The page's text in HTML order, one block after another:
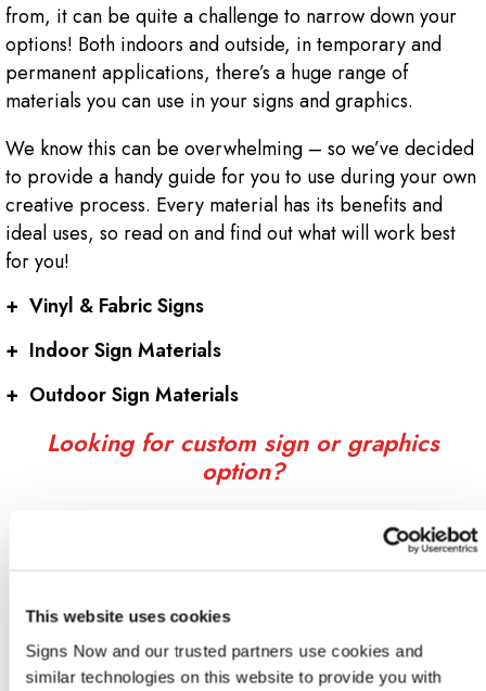
This website uses cookies
Signs Now and our trusted partners use cookies and
similar technologies on this website to provide you with
from, it can be quite a challenge to narrow down your
options! Both indoors and outside, in temporary and
permanent applications, there’s a huge range of
materials you can use in your signs and graphics.
We know this can be overwhelming – so we’ve decided
to provide a handy guide for you to use during your own
creative process. Every material has its benefits and
ideal uses, so read on and find out what will work best
for you!
+ Vinyl & Fabric Signs
+ Indoor Sign Materials
+ Outdoor Sign Materials
Looking for custom sign or graphics
option?